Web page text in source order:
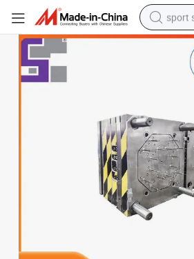
sport
dirt
wheel
OEM/ODM Plastic Mould Medical PP